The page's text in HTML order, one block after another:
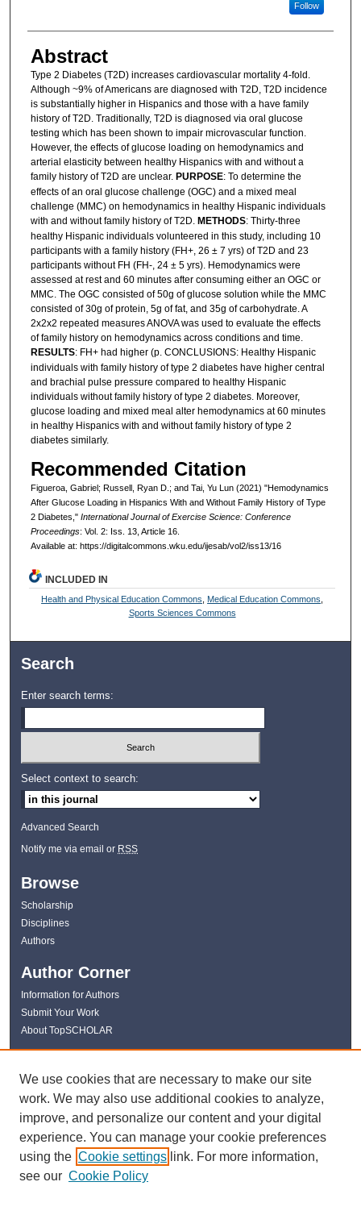
Follow
Abstract
Type 2 Diabetes (T2D) increases cardiovascular mortality 4-fold.
Although ~9% of Americans are diagnosed with T2D, T2D incidence
is substantially higher in Hispanics and those with a have family
history of T2D. Traditionally, T2D is diagnosed via oral glucose
testing which has been shown to impair microvascular function.
However, the effects of glucose loading on hemodynamics and
arterial elasticity between healthy Hispanics with and without a
family history of T2D are unclear. PURPOSE: To determine the
effects of an oral glucose challenge (OGC) and a mixed meal
challenge (MMC) on hemodynamics in healthy Hispanic individuals
with and without family history of T2D. METHODS: Thirty-three
healthy Hispanic individuals volunteered in this study, including 10
participants with a family history (FH+, 26 ± 7 yrs) of T2D and 23
participants without FH (FH-, 24 ± 5 yrs). Hemodynamics were
assessed at rest and 60 minutes after consuming either an OGC or
MMC. The OGC consisted of 50g of glucose solution while the MMC
consisted of 30g of protein, 5g of fat, and 35g of carbohydrate. A
2x2x2 repeated measures ANOVA was used to evaluate the effects
of family history on hemodynamics across conditions and time.
RESULTS: FH+ had higher (p. CONCLUSIONS: Healthy Hispanic
individuals with family history of type 2 diabetes have higher central
and brachial pulse pressure compared to healthy Hispanic
individuals without family history of type 2 diabetes. Moreover,
glucose loading and mixed meal alter hemodynamics at 60 minutes
in healthy Hispanics with and without family history of type 2
diabetes similarly.
Recommended Citation
Figueroa, Gabriel; Russell, Ryan D.; and Tai, Yu Lun (2021) "Hemodynamics
After Glucose Loading in Hispanics With and Without Family History of Type
2 Diabetes," International Journal of Exercise Science: Conference
Proceedings: Vol. 2: Iss. 13, Article 16.
Available at: https://digitalcommons.wku.edu/ijesab/vol2/iss13/16
INCLUDED IN
Health and Physical Education Commons Medical Education Commons
Sports Sciences Commons
Search
Enter search terms:
Select context to search:
Advanced Search
Notify me via email or RSS
Browse
Scholarship
Disciplines
Authors
Author Corner
Information for Authors
Submit Your Work
About TopSCHOLAR
Links
WKU Libraries
Kentucky Research Commons
Digital Commons Repositories
Contact Us
We use cookies that are necessary to make our site
work. We may also use additional cookies to analyze,
improve, and personalize our content and your digital
experience. You can manage your cookie preferences
using the Cookie settings link. For more information,
see our Cookie Policy